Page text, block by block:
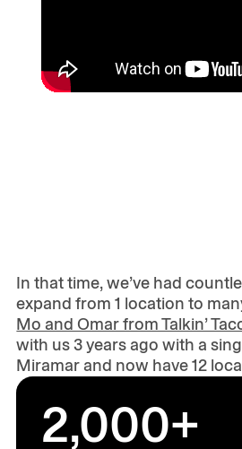
In that time, we’ve had
expand from 1 location to
Mo and Omar from Talkin’
with us 3 years ago with a
Miramar and now have 12
2,000+